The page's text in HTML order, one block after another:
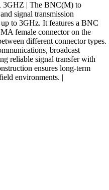
| The BNC(M) to
signal transmission
to 3GHz. It features a BNC
female connector on the
different connector types.
broadcast
reliable signal transfer with
ensures long-term
environments. |